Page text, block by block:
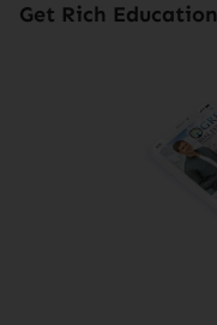
Get Rich Education